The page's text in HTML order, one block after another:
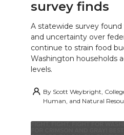
survey finds
A statewide survey
and uncertainty over
continue to strain food
Washington households
levels.
By Scott Weybright,
Human, and Natural